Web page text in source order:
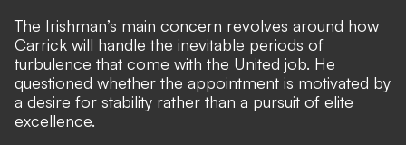
The Irishman’s main concern revolves around how
Carrick will handle the inevitable periods of
turbulence that come with the United job. He
questioned whether the appointment is motivated by
a desire for stability rather than a pursuit of elite
excellence.